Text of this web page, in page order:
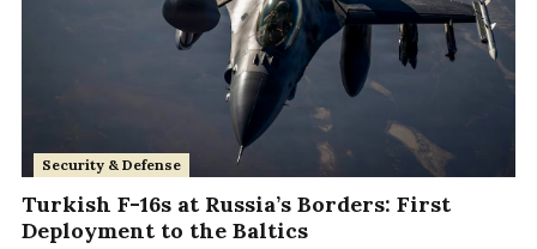
Security & Defense
Turkish F-16s at Russia’s Borders: First
Deployment to the Baltics